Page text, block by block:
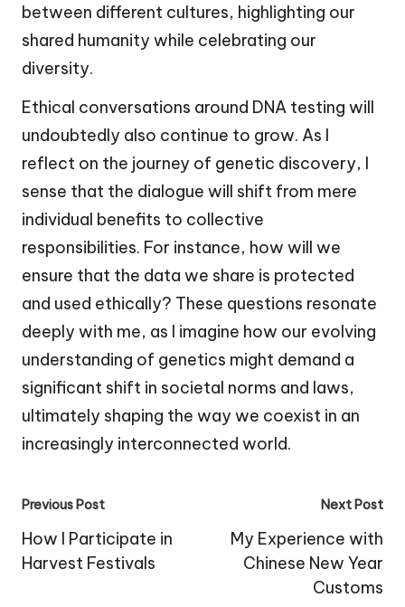
between different cultures, highlighting our
shared humanity while celebrating our
diversity.
Ethical conversations around DNA testing will
undoubtedly also continue to grow. As I
reflect on the journey of genetic discovery, I
sense that the dialogue will shift from mere
individual benefits to collective
responsibilities. For instance, how will we
ensure that the data we share is protected
and used ethically? These questions resonate
deeply with me, as I imagine how our evolving
understanding of genetics might demand a
significant shift in societal norms and laws,
ultimately shaping the way we coexist in an
increasingly interconnected world.
Post
navigation
Previous Post
How I Participate in
Harvest Festivals
Next Post
My Experience with
Chinese New Year
Customs